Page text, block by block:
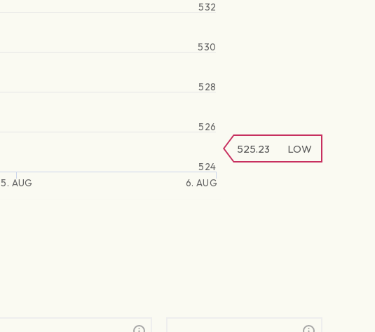
5. AUG 6. AUG
524
526
528
530
532
525.23 LOW